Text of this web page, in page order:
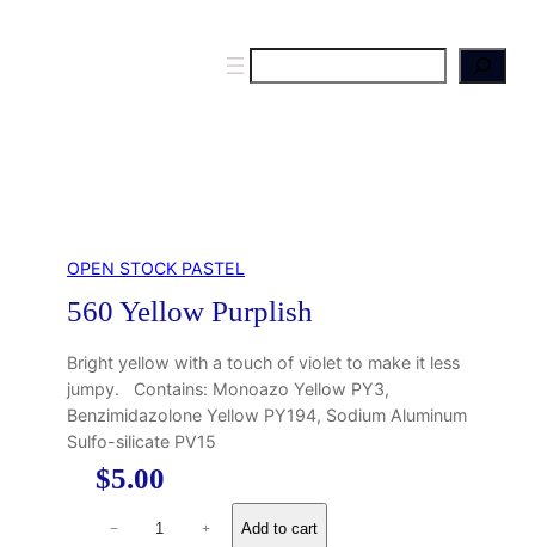
e
OPEN STOCK PASTEL
560 Yellow Purplish
Bright yellow with a touch of violet to make it less
jumpy. Contains: Monoazo Yellow PY3,
Benzimidazolone Yellow PY194, Sodium Aluminum
Sulfo-silicate PV15
$5.00
− + Add to cart